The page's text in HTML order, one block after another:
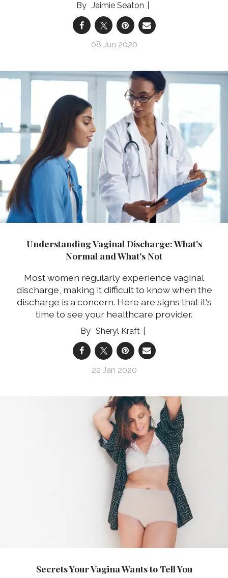
Jaimie Seaton
08 Jun 2020
Understanding Vaginal Discharge: What's
Normal and What's Not
Most women regularly experience vaginal
discharge, making it difficult to know when the
discharge is a concern. Here are signs that it's
time to see your healthcare provider.
Sheryl Kraft
22 Jan 2020
Secrets Your Vagina Wants to Tell You